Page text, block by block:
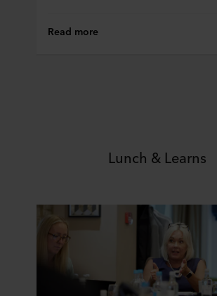
Read more
Lunch & Learns